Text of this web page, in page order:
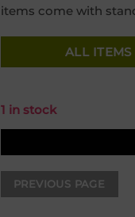
items come with
ALL
1 in stock